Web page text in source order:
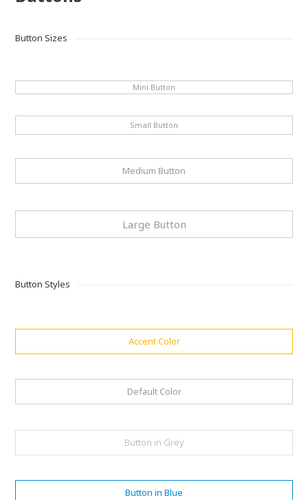
Button Sizes
Mini Button
Small Button
Medium Button
Large Button
Button Styles
Accent Color
Default Color
Button in Grey
Button in Blue